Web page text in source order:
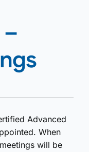
Advanced
When
will be